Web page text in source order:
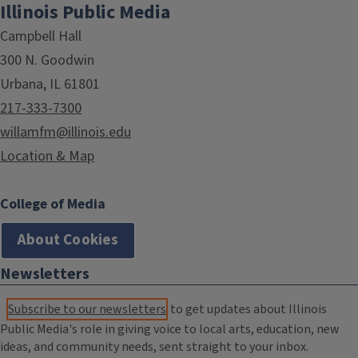
Illinois Public Media
Campbell Hall
300 N. Goodwin
Urbana, IL 61801
217-333-7300
willamfm@illinois.edu
Location & Map
College of Media
About Cookies
Newsletters
Subscribe to our newsletters to get updates about Illinois
Public Media's role in giving voice to local arts, education, new
ideas, and community needs, sent straight to your inbox.